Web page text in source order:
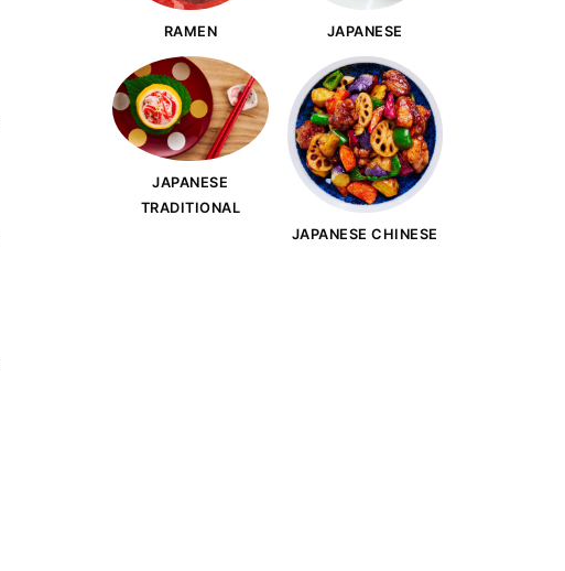
RAMEN JAPANESE
JAPANESE
TRADITIONAL
JAPANESE CHINESE